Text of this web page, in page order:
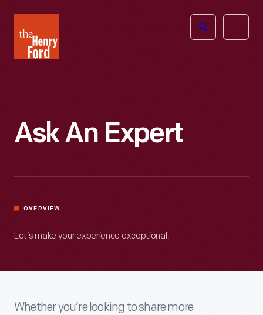
Henry
Ford
Open
Ask An Expert
OVERVIEW
Let’s make your experience exceptional.
Whether you’re looking to share more